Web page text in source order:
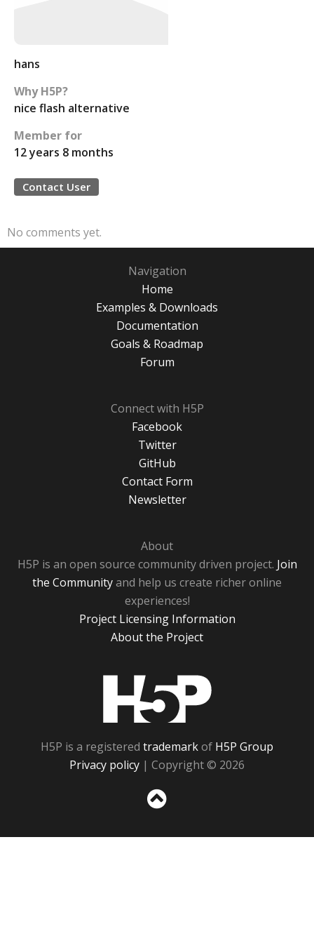
hans
Why H5P?
nice flash alternative
Member for
12 years 8 months
Contact User
No comments yet.
Navigation
Home
Examples & Downloads
Documentation
Goals & Roadmap
Forum
Connect with H5P
Facebook
Twitter
GitHub
Contact Form
Newsletter
About
H5P is an open source community driven project. Join
the Communityand help us create richer online
experiences!
Project Licensing Information
About the Project
H5P is a registered trademarkof H5P Group
Privacy policy | Copyright © 2026